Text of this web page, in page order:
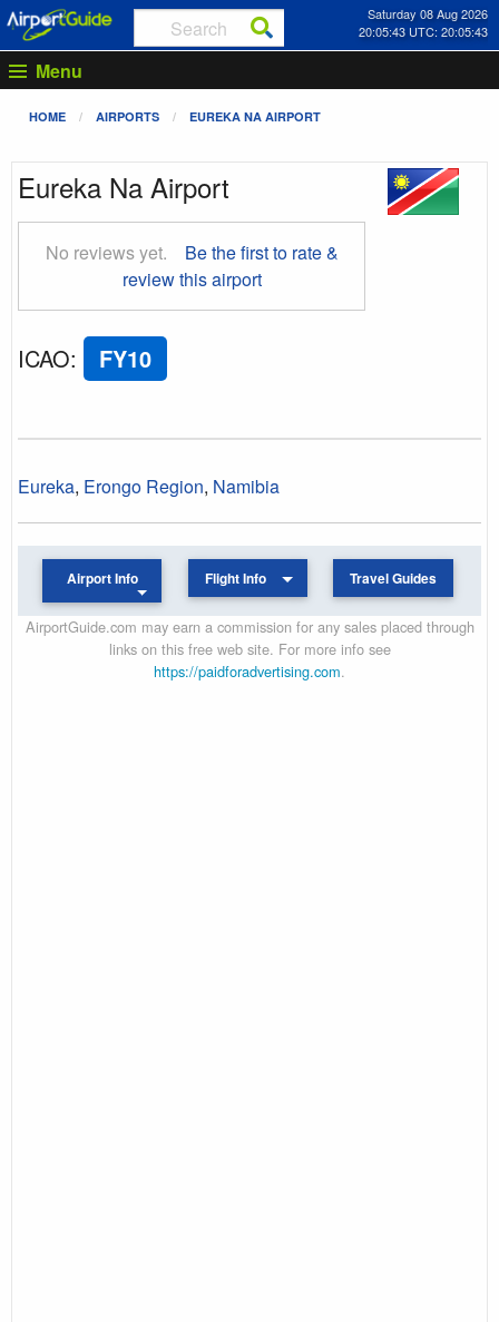
Saturday 08 Aug 2026
20:05:43 UTC: 20:05:43
Menu
HOME AIRPORTS EUREKA NA AIRPORT
Eureka Na Airport
No reviews yet.
Be the first to rate &
review this airport
ICAO: FY10
Eureka, Erongo Region, Namibia
Airport Info Flight Info Travel Guides
AirportGuide.com may earn a commission for any sales placed through
links on this free web site. For more info see
https://paidforadvertising.com.